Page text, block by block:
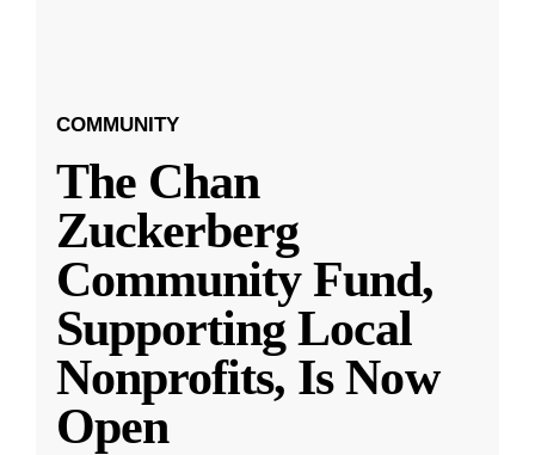
COMMUNITY
The Chan
Zuckerberg
Community Fund,
Supporting Local
Nonprofits, Is Now
Open